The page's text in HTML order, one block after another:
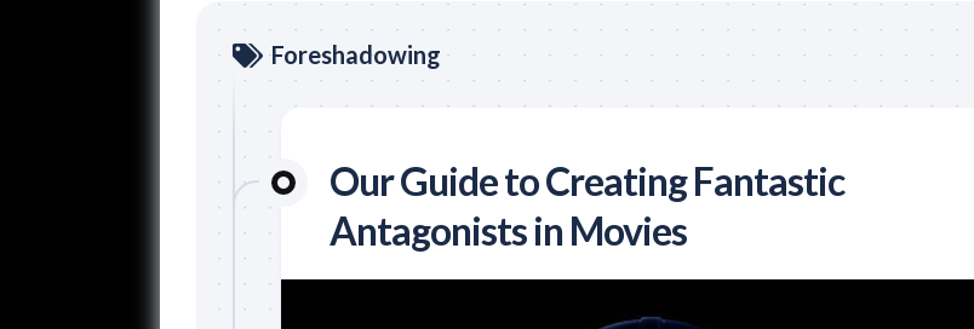
Foreshadowing
Our Guide to Creating Fantastic
Antagonists in Movies